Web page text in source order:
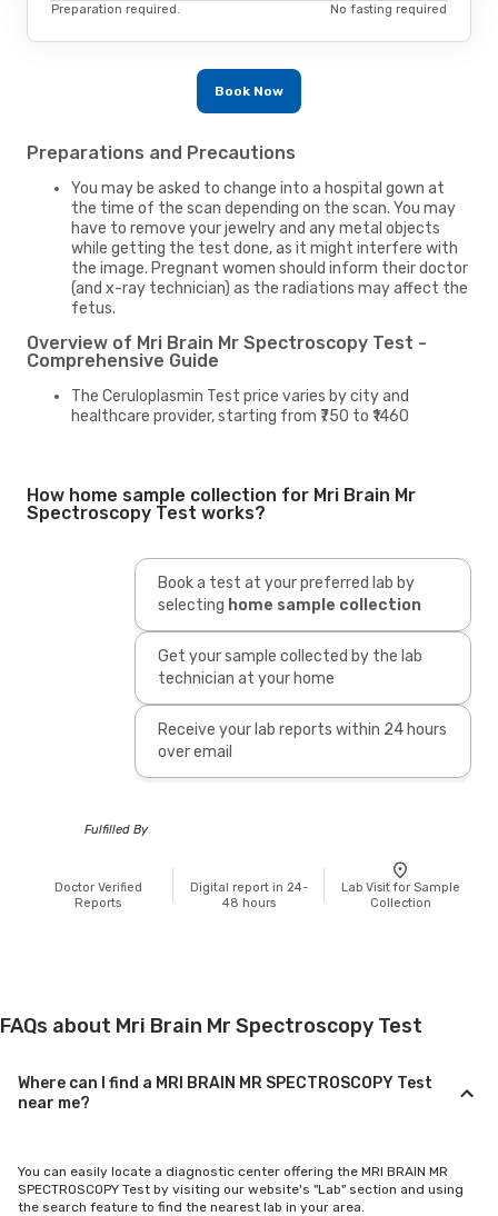
Preparation required. No fasting required
Book Now
Preparations and Precautions
You may be asked to change into a hospital gown at
the time of the scan depending on the scan. You may
have to remove your jewelry and any metal objects
while getting the test done, as it might interfere with
the image. Pregnant women should inform their doctor
(and x-ray technician) as the radiations may affect the
fetus.
Overview of Mri Brain Mr Spectroscopy Test -
Comprehensive Guide
The Ceruloplasmin Test price varies by city and
healthcare provider, starting from ₹750 to ₹1460
How home sample collection for Mri Brain Mr
Spectroscopy Test works?
Book a test at your preferred lab by
selecting home sample collection
Get your sample collected by the lab
technician at your home
Receive your lab reports within 24 hours
over email
Fulfilled By
Doctor Verified
Reports
Digital report in 24-
48 hours
Lab Visit for Sample
Collection
FAQs about Mri Brain Mr Spectroscopy Test
Where can I find a MRI BRAIN MR SPECTROSCOPY Test
near me?
You can easily locate a diagnostic center offering the MRI BRAIN MR
SPECTROSCOPY Test by visiting our website's "Lab" section and using
the search feature to find the nearest lab in your area.